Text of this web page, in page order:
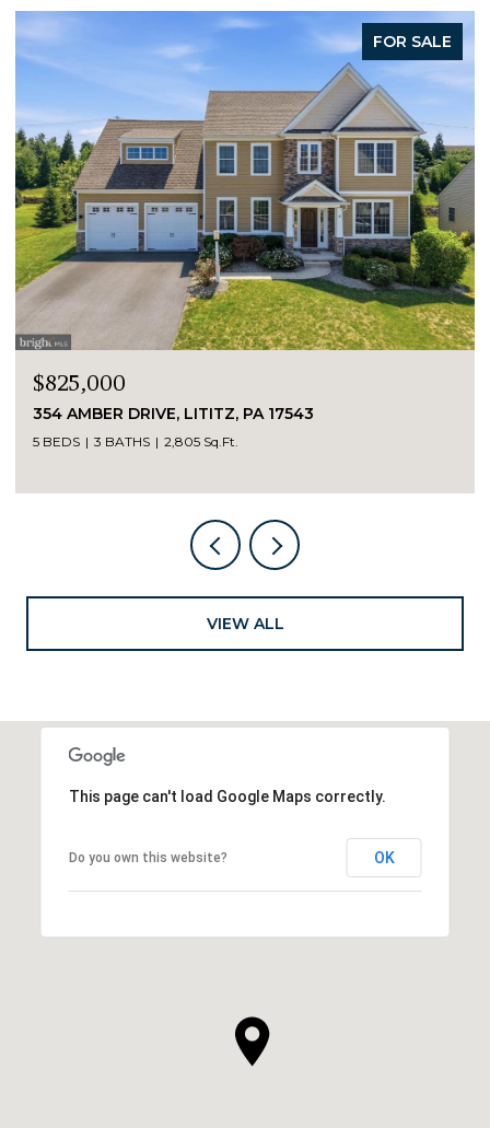
FOR SALE
$825,000
354 AMBER DRIVE, LITITZ, PA 17543
5 BEDS 3 BATHS 2,805 Sq.Ft.
VIEW ALL
This page can't load Google Maps correctly.
Do you own this website? OK